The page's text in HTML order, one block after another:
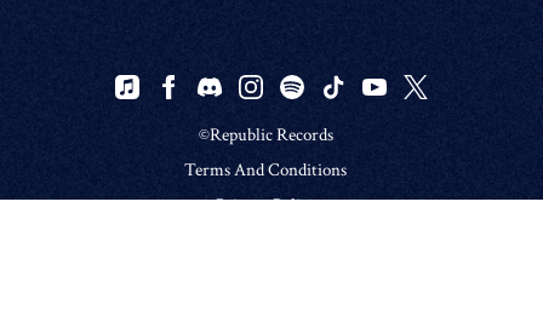
©Republic Records
Terms And Conditions
Privacy Policy